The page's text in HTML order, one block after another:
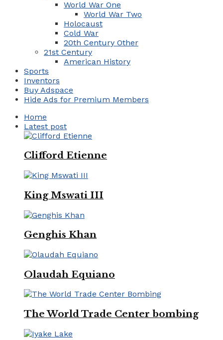
World War One
World War Two
Holocaust
Cold War
20th Century Other
21st Century
American History
Sports
Inventors
Buy Adspace
Hide Ads for Premium Members
Home
Latest post
Clifford Etienne
King Mswati III
Genghis Khan
Olaudah Equiano
The World Trade Center bombing